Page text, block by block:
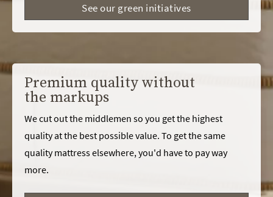
See our green initiatives
Premium quality without
the markups
We cut out the middlemen so you get the highest
quality at the best possible value. To get the same
quality mattress elsewhere, you'd have to pay way
more.